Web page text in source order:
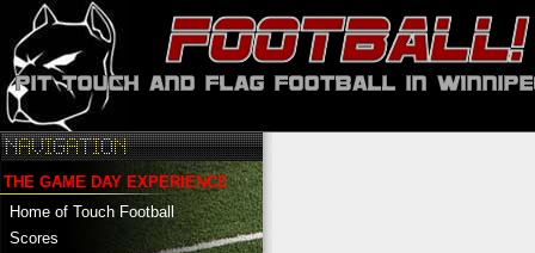
THE GAME DAY EXPERIENCE
Home of Touch Football
Scores